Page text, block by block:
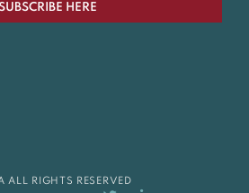
HERE
RIGHTS RESERVED